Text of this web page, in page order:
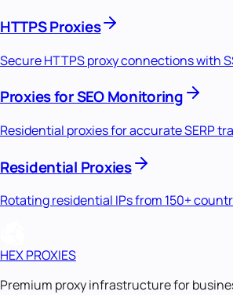
HTTPS Proxies
Secure HTTPS proxy connections with
Proxies for SEO Monitoring
Residential proxies for accurate SERP
Residential Proxies
Rotating residential IPs from 150+
HEX PROXIES
Premium proxy infrastructure for